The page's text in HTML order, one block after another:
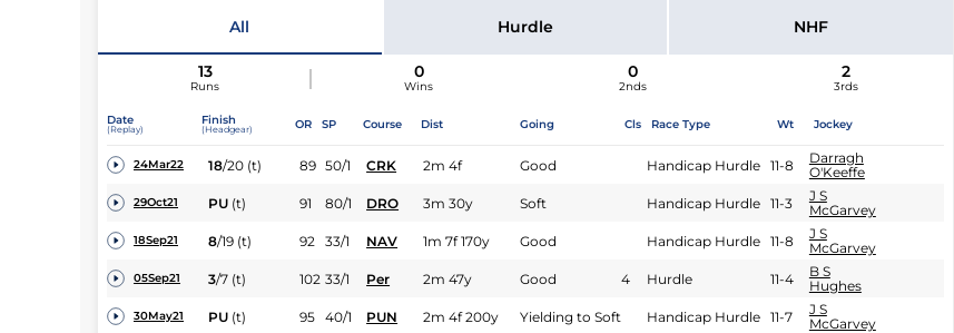
All Hurdle NHF
13
Runs
0
Wins
0
2nds
2
3rds
Date
(Replay)
Finish
(Headgear) OR SP Course Dist Going Cls Race Type Wt Jockey
24Mar22 18/20 (t) 89 50/1 CRK 2m 4f Good Handicap Hurdle 11-8
Darragh
O'Keeffe
29Oct21 PU (t) 91 80/1 DRO 3m 30y Soft Handicap Hurdle 11-3
J S
McGarvey
18Sep21 8/19 (t) 92 33/1 NAV 1m 7f 170y Good Handicap Hurdle 11-8
J S
McGarvey
05Sep21 3/7 (t) 102 33/1 Per 2m 47y Good 4 Hurdle 11-4
B S
Hughes
30May21 PU (t) 95 40/1 PUN 2m 4f 200y Yielding to Soft Handicap Hurdle 11-7
J S
McGarvey